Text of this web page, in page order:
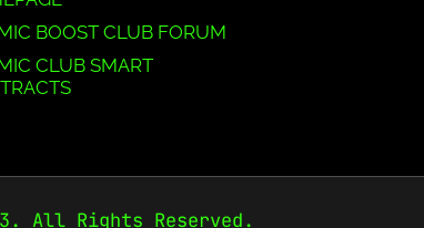
BOOST CLUB FORUM
CLUB SMART
All Rights Reserved.